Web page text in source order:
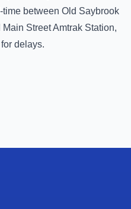
time between Old Saybrook
Main Street Amtrak Station,
delays.